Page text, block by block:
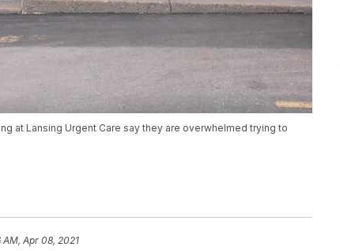
at Lansing Urgent Care say they are overwhelmed trying to
AM, Apr 08, 2021